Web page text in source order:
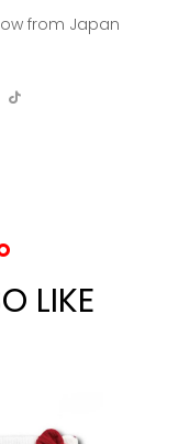
from Japan
LIKE